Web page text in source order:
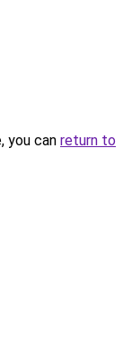
you can return to